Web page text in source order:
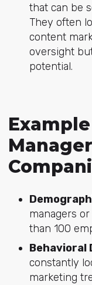
that can be
They often
content
oversight
potential.
managers
than 100
Behavioral
constantly
marketing